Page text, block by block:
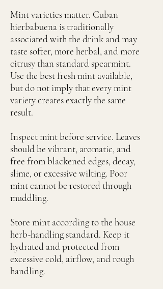
Mint varieties matter. Cuban
hierbabuena is traditionally
associated with the drink and may
taste softer, more herbal, and more
citrusy than standard spearmint.
Use the best fresh mint available,
but do not imply that every mint
variety creates exactly the same
result.
Inspect mint before service. Leaves
should be vibrant, aromatic, and
free from blackened edges, decay,
slime, or excessive wilting. Poor
mint cannot be restored through
muddling.
Store mint according to the house
herb-handling standard. Keep it
hydrated and protected from
excessive cold, airflow, and rough
handling.